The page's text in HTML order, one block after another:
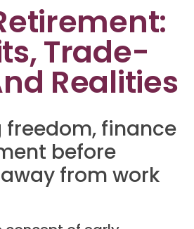
Trade-
Realities
freedom, finance
before
from work